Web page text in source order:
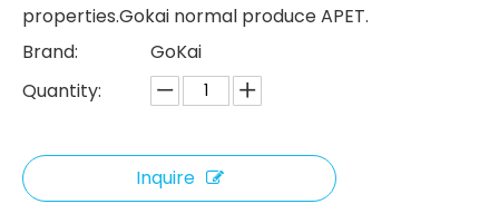
properties.Gokai normal produce APET.
Brand:
GoKai
Quantity:
Inquire